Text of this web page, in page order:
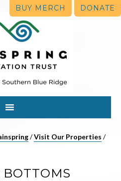
BUY MERCH DONATE
/Visit Our Properties /
BOTTOMS